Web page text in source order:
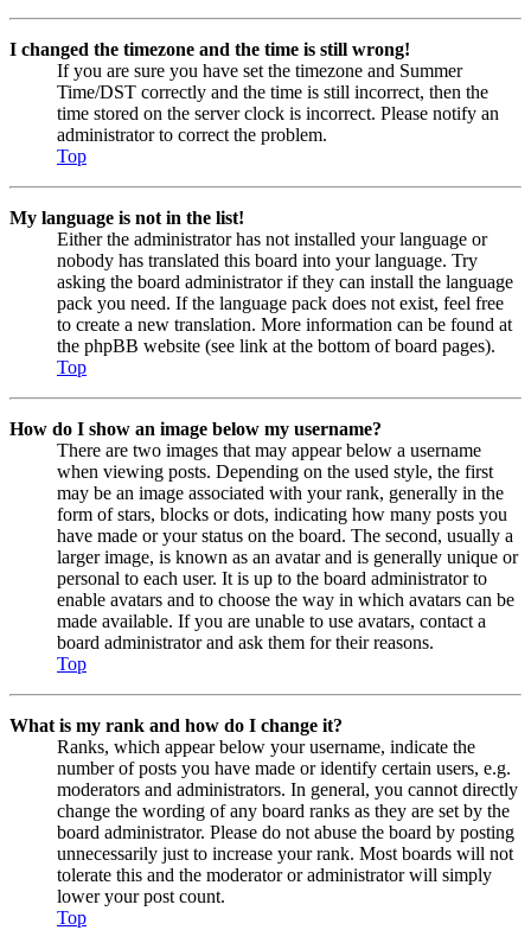
I changed the timezone and the time is still wrong!
If you are sure you have set the timezone and Summer
Time/DST correctly and the time is still incorrect, then the
time stored on the server clock is incorrect. Please notify an
administrator to correct the problem.
Top
My language is not in the list!
Either the administrator has not installed your language or
nobody has translated this board into your language. Try
asking the board administrator if they can install the language
pack you need. If the language pack does not exist, feel free
to create a new translation. More information can be found at
the phpBB website (see link at the bottom of board pages).
Top
How do I show an image below my username?
There are two images that may appear below a username
when viewing posts. Depending on the used style, the first
may be an image associated with your rank, generally in the
form of stars, blocks or dots, indicating how many posts you
have made or your status on the board. The second, usually a
larger image, is known as an avatar and is generally unique or
personal to each user. It is up to the board administrator to
enable avatars and to choose the way in which avatars can be
made available. If you are unable to use avatars, contact a
board administrator and ask them for their reasons.
Top
What is my rank and how do I change it?
Ranks, which appear below your username, indicate the
number of posts you have made or identify certain users, e.g.
moderators and administrators. In general, you cannot directly
change the wording of any board ranks as they are set by the
board administrator. Please do not abuse the board by posting
unnecessarily just to increase your rank. Most boards will not
tolerate this and the moderator or administrator will simply
lower your post count.
Top